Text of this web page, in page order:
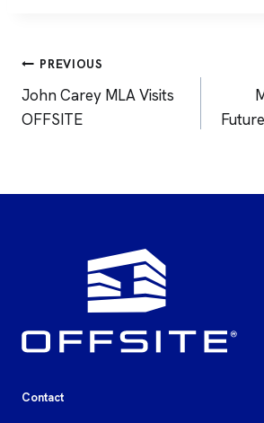
Post
navigation
PREVIOUS
John Carey MLA Visits
OFFSITE
Contact